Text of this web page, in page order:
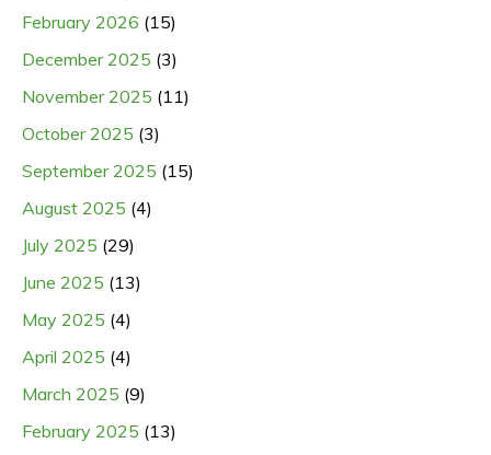
February 2026 (15)
December 2025 (3)
November 2025 (11)
October 2025 (3)
September 2025 (15)
August 2025 (4)
July 2025 (29)
June 2025 (13)
May 2025 (4)
April 2025 (4)
March 2025 (9)
February 2025 (13)